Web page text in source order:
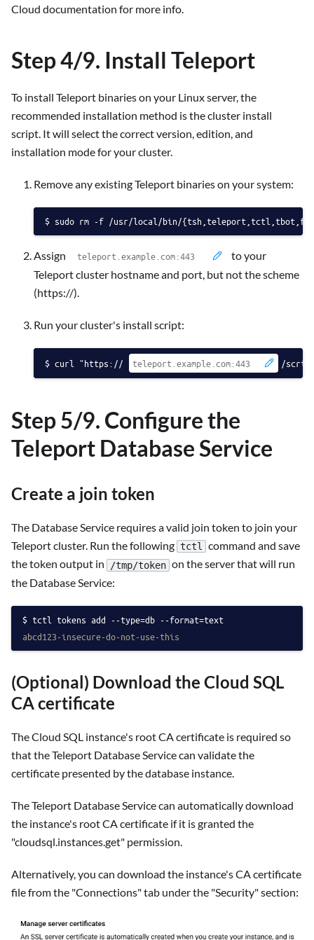
Cloud documentation for more info.
Step 4/9. Install Teleport
To install Teleport binaries on your Linux server, the
recommended installation method is the cluster install
script. It will select the correct version, edition, and
installation mode for your cluster.
Remove any existing Teleport binaries on your system:
sudo rm -f /usr/local/bin/
Assign
to your
Teleport cluster hostname and port, but not the scheme
(https://).
Run your cluster's install script:
curl "https:// /
Step 5/9. Configure the
Teleport Database Service
Create a join token
The Database Service requires a valid join token to join your
Teleport cluster. Run the following tctl command and save
the token output in
/tmp/token on the server that will run
the Database Service:
tctl tokens add --type=db --format=text
abcd123-insecure-do-not-use-this
(Optional) Download the Cloud SQL
CA certificate
The Cloud SQL instance's root CA certificate is required so
that the Teleport Database Service can validate the
certificate presented by the database instance.
The Teleport Database Service can automatically download
the instance's root CA certificate if it is granted the
"cloudsql.instances.get" permission.
Alternatively, you can download the instance's CA certificate
file from the "Connections" tab under the "Security" section: